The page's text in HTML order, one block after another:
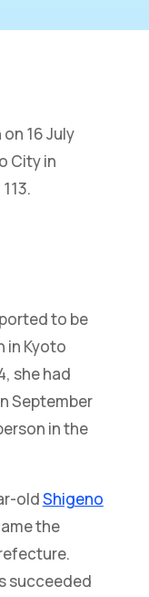
16 July
City in
to be
in Kyoto
she had
September
in the
oldShigeno
the
succeeded